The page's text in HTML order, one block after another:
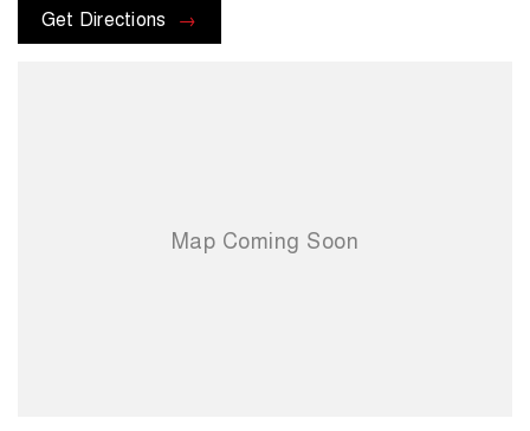
Get Directions